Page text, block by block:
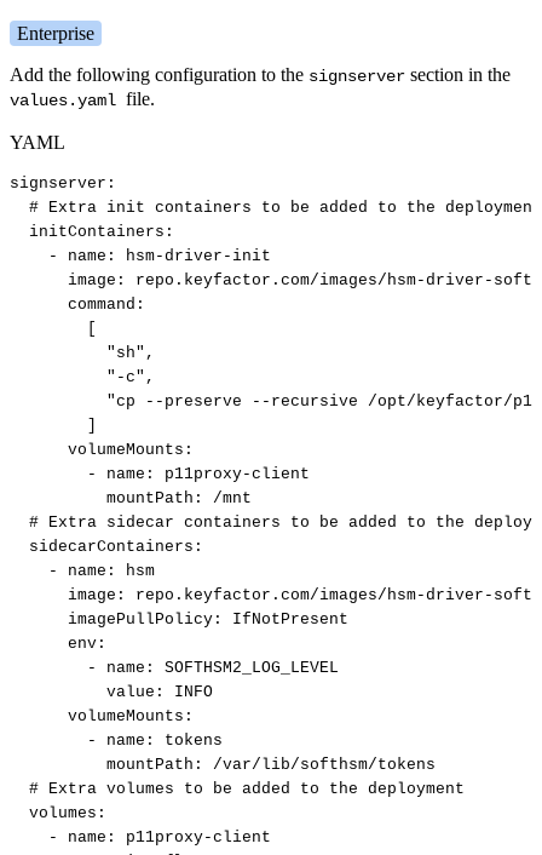
Enterprise
Add the following configuration to the signserver section in the
values.yaml file.
YAML
signserver :
#
Extra init containers to be added to the deployment
initContainers :
-
name : hsm-driver - init
image : repo.keyfactor.com/images/hsm-driver -
command :
"sh" ,
"-c" ,
"cp
--preserve --recursive
/opt/keyfactor/
volumeMounts :
-
name : p11proxy-client
mountPath :
/mnt
#
Extra sidecar containers to be added to the
sidecarContainers :
-
name :
hsm
image : repo.keyfactor.com/images/hsm-driver -
imagePullPolicy :
IfNotPresent
env :
-
name :
SOFTHSM2_LOG_LEVEL
value :
INFO
volumeMounts :
-
name :
tokens
mountPath :
/var/lib/softhsm/tokens
#
Extra volumes to be added to the deployment
volumes :
-
name : p11proxy-client